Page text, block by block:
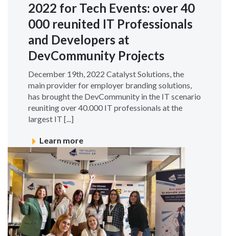
2022 for Tech Events: over 40
000 reunited IT Professionals
and Developers at
DevCommunity Projects
December 19th, 2022 Catalyst Solutions, the
main provider for employer branding solutions,
has brought the DevCommunity in the IT scenario
reuniting over 40.000 IT professionals at the
largest IT [...]
Learn more